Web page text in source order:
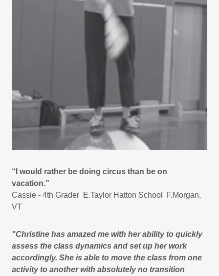
“I would rather be doing circus than be on
vacation.”
Cassie - 4th Grader E.Taylor Hatton School F.Morgan,
VT
"Christine has amazed me with her ability to quickly
assess the class dynamics and set up her work
accordingly. She is able to move the class from one
activity to another with absolutely no transition